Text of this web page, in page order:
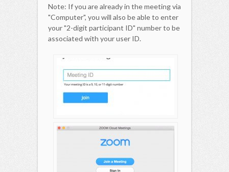
Note: If you are already in the meeting via
"Computer", you will also be able to enter
your "2-digit participant ID" number to be
associated with your user ID.